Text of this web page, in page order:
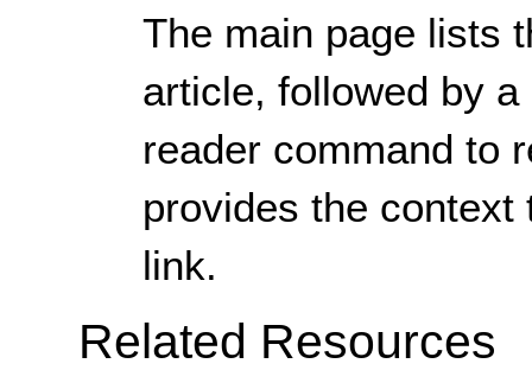
The main page lists
article, followed by
reader command to
provides the
link.
Related Resources